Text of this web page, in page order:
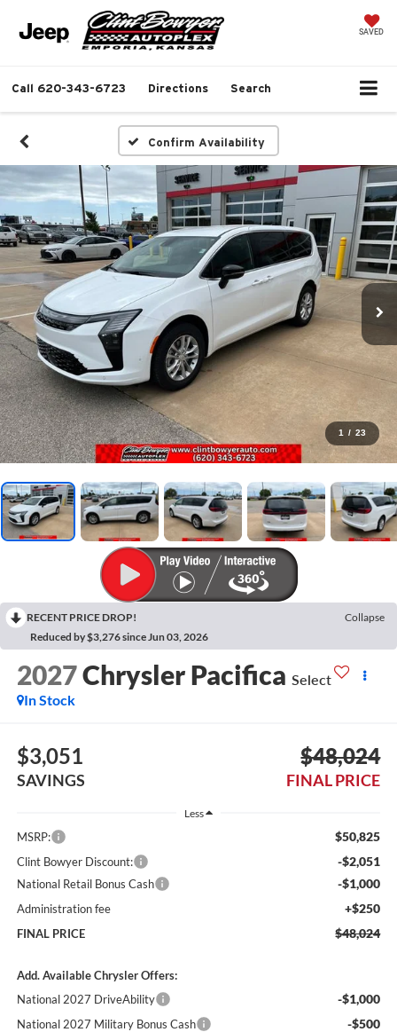
SAVED
Call 620-343-6723 Directions Search
Confirm Availability
1 / 23
RECENT PRICE DROP!
Collapse
Reduced by $3,276 since Jun 03, 2026
2027Chrysler Pacifica Select
In Stock
$3,051
SAVINGS
$48,024
FINAL PRICE
Less
MSRP: $50,825
Clint Bowyer Discount: -$2,051
National Retail Bonus Cash -$1,000
Administration fee +$250
FINAL PRICE $48,024
Add. Available Chrysler Offers:
National 2027 DriveAbility
-$1,000
National 2027 Military Bonus Cash -$500